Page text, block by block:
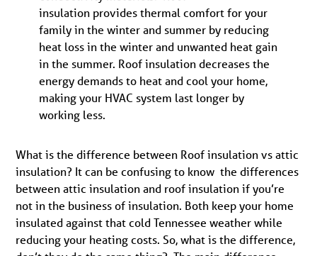
insulation provides thermal comfort for your
family in the winter and summer by reducing
heat loss in the winter and unwanted heat gain
in the summer. Roof insulation decreases the
energy demands to heat and cool your home,
making your HVAC system last longer by
working less.
What is the difference between Roof insulation vs attic
insulation? It can be confusing to know the differences
between attic insulation and roof insulation if you’re
not in the business of insulation. Both keep your home
insulated against that cold Tennessee weather while
reducing your heating costs. So, what is the difference,